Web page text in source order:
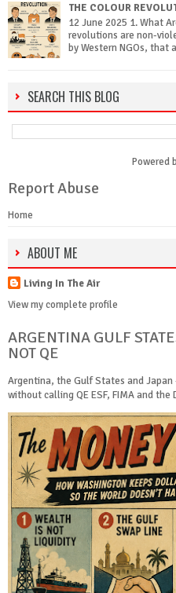
THE COLOUR
12 June 2025 1. What
revolutions are non-
by Western NGOs, that
SEARCH THIS BLOG
Powered
Report Abuse
Home
ABOUT ME
Living In The Air
View my complete profile
ARGENTINA GULF
NOT QE
Argentina, the Gulf States and
without calling QE ESF, FIMA and